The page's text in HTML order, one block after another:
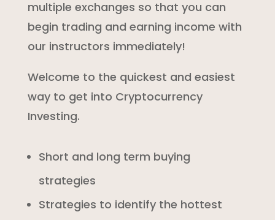
multiple exchanges so that you can
begin trading and earning income with
our instructors immediately!
Welcome to the quickest and easiest
way to get into Cryptocurrency
Investing.
Short and long term buying
strategies
Strategies to identify the hottest